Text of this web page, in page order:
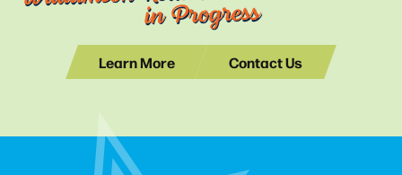
in Progress
Learn More Contact Us